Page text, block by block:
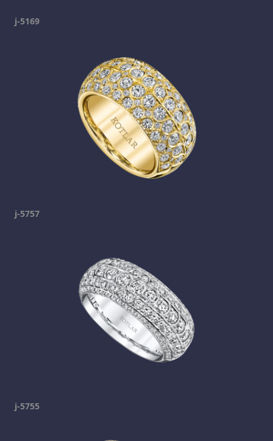
j-5169
j-5757
j-5755